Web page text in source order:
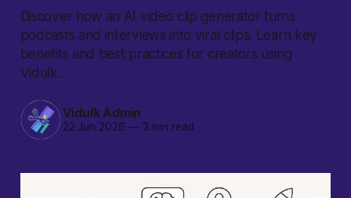
Discover how an AI video clip generator turns
podcasts and interviews into viral clips. Learn key
benefits and best practices for creators using
Vidulk.
Vidulk Admin
22 Jun 2026 —3 min read